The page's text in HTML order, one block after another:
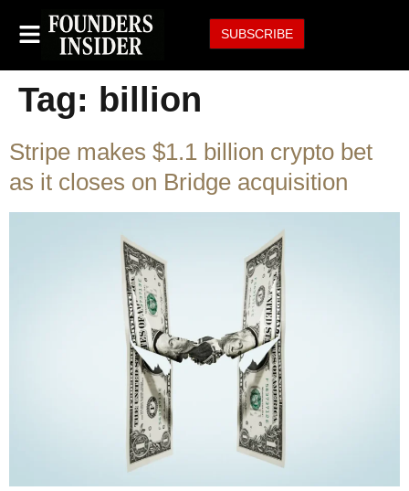
SUBSCRIBE
Tag: billion
Stripe makes $1.1 billion crypto bet
as it closes on Bridge acquisition